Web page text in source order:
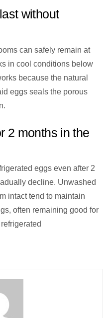
without
can safely remain at
in cool conditions below
because the natural
eggs seals the porous
2 months in the
eggs even after 2
decline. Unwashed
intact tend to maintain
often remaining good for